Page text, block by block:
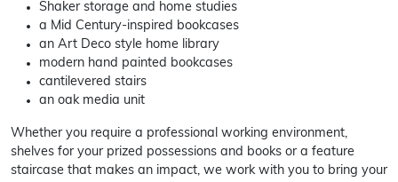
Shaker storage and home studies
a Mid Century-inspired bookcases
an Art Deco style home library
modern hand painted bookcases
cantilevered stairs
an oak media unit
Whether you require a professional working environment,
shelves for your prized possessions and books or a feature
staircase that makes an impact, we work with you to bring your